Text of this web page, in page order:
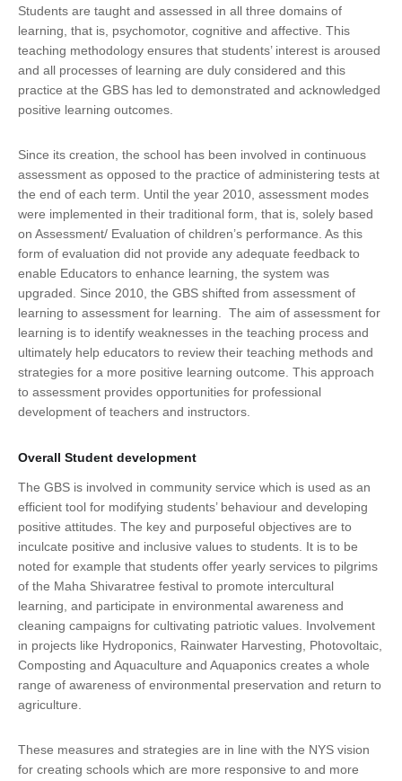
Students are taught and assessed in all three domains of
learning, that is, psychomotor, cognitive and affective. This
teaching methodology ensures that students’ interest is aroused
and all processes of learning are duly considered and this
practice at the GBS has led to demonstrated and acknowledged
positive learning outcomes.
Since its creation, the school has been involved in continuous
assessment as opposed to the practice of administering tests at
the end of each term. Until the year 2010, assessment modes
were implemented in their traditional form, that is, solely based
on Assessment/ Evaluation of children’s performance. As this
form of evaluation did not provide any adequate feedback to
enable Educators to enhance learning, the system was
upgraded. Since 2010, the GBS shifted from assessment of
learning to assessment for learning. The aim of assessment for
learning is to identify weaknesses in the teaching process and
ultimately help educators to review their teaching methods and
strategies for a more positive learning outcome. This approach
to assessment provides opportunities for professional
development of teachers and instructors.
Overall Student development
The GBS is involved in community service which is used as an
efficient tool for modifying students’ behaviour and developing
positive attitudes. The key and purposeful objectives are to
inculcate positive and inclusive values to students. It is to be
noted for example that students offer yearly services to pilgrims
of the Maha Shivaratree festival to promote intercultural
learning, and participate in environmental awareness and
cleaning campaigns for cultivating patriotic values. Involvement
in projects like Hydroponics, Rainwater Harvesting, Photovoltaic,
Composting and Aquaculture and Aquaponics creates a whole
range of awareness of environmental preservation and return to
agriculture.
These measures and strategies are in line with the NYS vision
for creating schools which are more responsive to and more